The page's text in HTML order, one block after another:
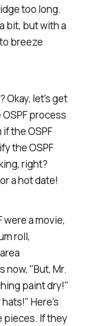
too long.
bit, but with a
breeze
Okay, let's get
process
the OSPF
the OSPF
right?
a hot date!
were a movie,
roll,
now, "But, Mr.
paint dry!"
Here's
pieces. If they